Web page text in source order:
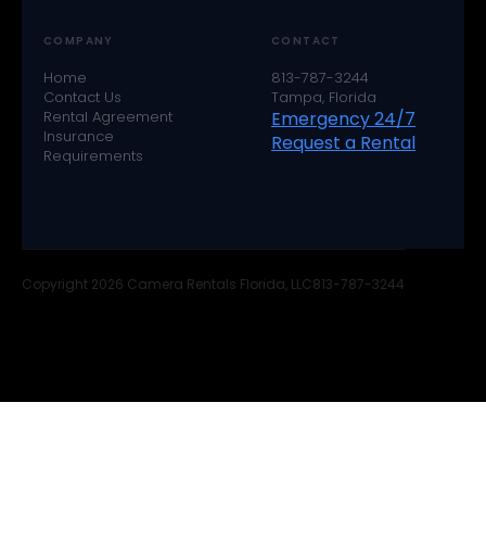
COMPANY
Home
Contact Us
Rental Agreement
Insurance
Requirements
CONTACT
813-787-3244
Tampa, Florida
Emergency 24/7
Request a Rental
Copyright 2026 Camera Rentals Florida, LLC813-787-3244